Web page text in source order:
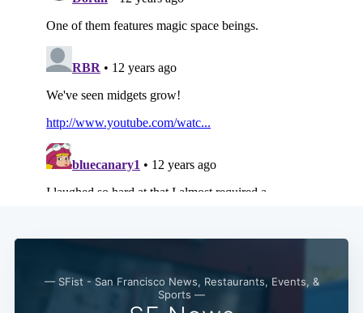
— SFist - San Francisco News, Restaurants, Events, &
Sports —